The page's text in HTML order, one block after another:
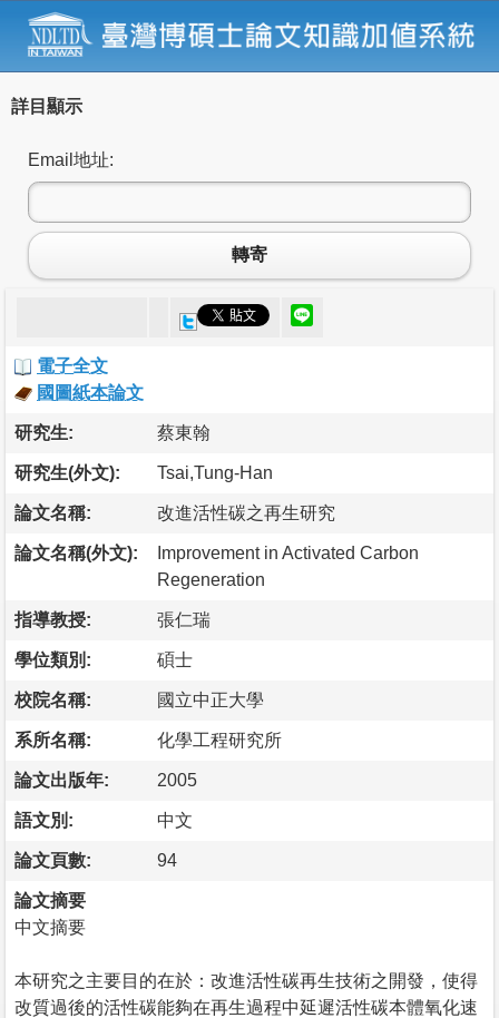
詳目顯示
Email地址:
轉寄
電子全文
國圖紙本論文
研究生: 蔡東翰
研究生(外文): Tsai,Tung-Han
論文名稱: 改進活性碳之再生研究
論文名稱(外文):
Improvement in Activated Carbon
Regeneration
指導教授: 張仁瑞
學位類別: 碩士
校院名稱: 國立中正大學
系所名稱: 化學工程研究所
論文出版年: 2005
語文別: 中文
論文頁數: 94
論文摘要
中文摘要
本研究之主要目的在於：改進活性碳再生技術之開發，使得
改質過後的活性碳能夠在再生過程中延遲活性碳本體氧化速